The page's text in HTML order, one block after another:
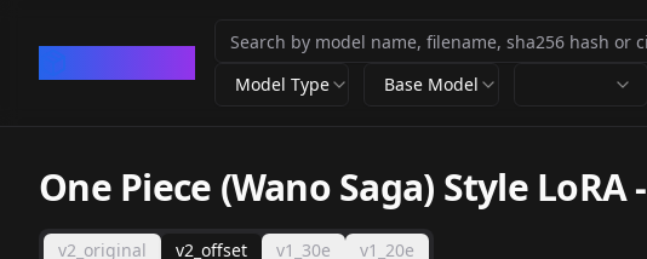
Model Type Base Model
One Piece (Wano Saga) Style LoRA-
v2_original v2_offset v1_30e v1_20e